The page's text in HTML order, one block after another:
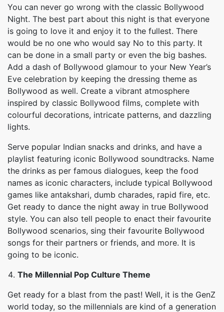
You can never go wrong with the classic Bollywood
Night. The best part about this night is that everyone
is going to love it and enjoy it to the fullest. There
would be no one who would say No to this party. It
can be done in a small party or even the big bashes.
Add a dash of Bollywood glamour to your New Year’s
Eve celebration by keeping the dressing theme as
Bollywood as well. Create a vibrant atmosphere
inspired by classic Bollywood films, complete with
colourful decorations, intricate patterns, and dazzling
lights.
Serve popular Indian snacks and drinks, and have a
playlist featuring iconic Bollywood soundtracks. Name
the drinks as per famous dialogues, keep the food
names as iconic characters, include typical Bollywood
games like antakshari, dumb charades, rapid fire, etc.
Get ready to dance the night away in true Bollywood
style. You can also tell people to enact their favourite
Bollywood scenarios, sing their favourite Bollywood
songs for their partners or friends, and more. It is
going to be iconic.
The Millennial Pop Culture Theme
Get ready for a blast from the past! Well, it is the GenZ
world today, so the millennials are kind of a generation